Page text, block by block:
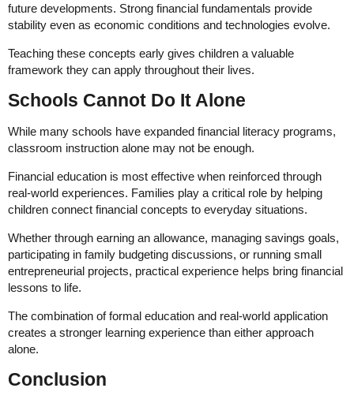
future developments. Strong financial fundamentals provide
stability even as economic conditions and technologies evolve.
Teaching these concepts early gives children a valuable
framework they can apply throughout their lives.
Schools Cannot Do It Alone
While many schools have expanded financial literacy programs,
classroom instruction alone may not be enough.
Financial education is most effective when reinforced through
real-world experiences. Families play a critical role by helping
children connect financial concepts to everyday situations.
Whether through earning an allowance, managing savings goals,
participating in family budgeting discussions, or running small
entrepreneurial projects, practical experience helps bring financial
lessons to life.
The combination of formal education and real-world application
creates a stronger learning experience than either approach
alone.
Conclusion